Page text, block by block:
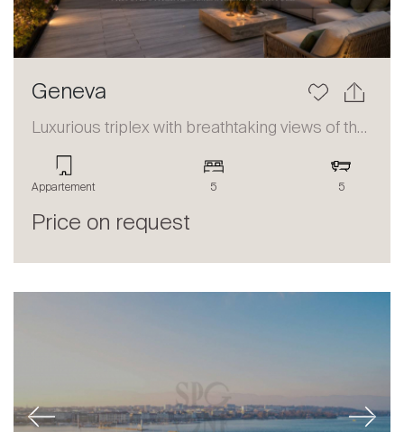
Geneva
Luxurious triplex with breathtaking views of the lake and the Alps
Appartement 5 5
Price on request
Previous Next